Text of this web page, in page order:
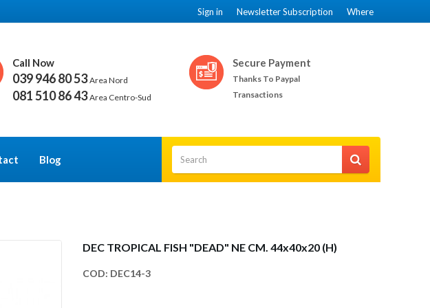
Newsletter Subscription Where
Sign in
Call Now
039 946 80 53 Area Nord
081 510 86 43 Area Centro-Sud
Secure Payment
Thanks To Paypal
Transactions
Blog
DEC TROPICAL FISH "DEAD" NE CM. 44x40x20 (H)
COD: DEC14-3